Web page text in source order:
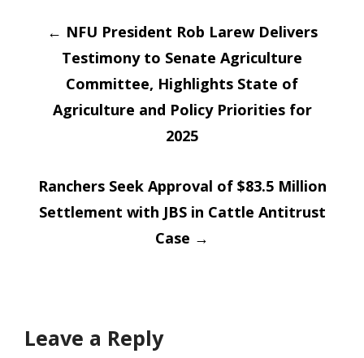
Post
navigation
← NFU President Rob Larew Delivers
Testimony to Senate Agriculture
Committee, Highlights State of
Agriculture and Policy Priorities for
2025
Ranchers Seek Approval of $83.5 Million
Settlement with JBS in Cattle Antitrust
Case →
Leave a Reply